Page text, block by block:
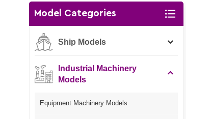
Model Categories
Ship Models
Industrial Machinery
Models
Equipment Machinery Models